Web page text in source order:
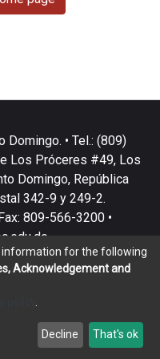
• Tel.: (809)
Los Próceres #49, Los
Domingo, República
342-9 y 249-2.
809-566-3200 •
2002-2026LYRASIS
End User Agreement
information for the following
Acknowledgement and
Decline That's ok